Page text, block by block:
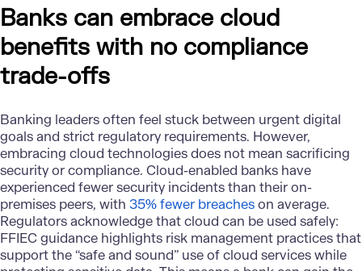
Banks can embrace cloud
benefits with no compliance
trade-offs
Banking leaders often feel stuck between urgent digital
goals and strict regulatory requirements. However,
embracing cloud technologiesdoes not mean sacrificing
security or compliance. Cloud-enabled banks have
experienced fewer security incidents than their on-
premises peers, with 35% fewer breacheson average.
Regulators acknowledge that cloud can be used safely:
FFIEC guidance highlights risk management practices that
support the “safe and sound” use of cloud services while